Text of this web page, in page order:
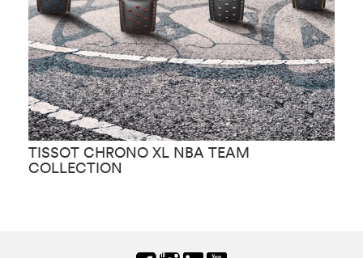
TISSOT CHRONO XL NBA TEAM
COLLECTION